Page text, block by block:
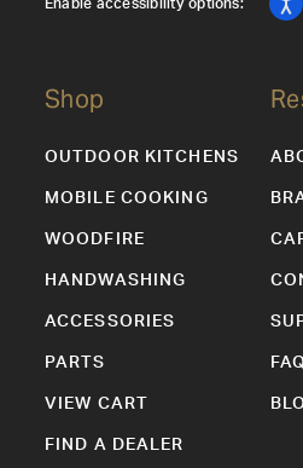
Shop
OUTDOOR KITCHENS
MOBILE COOKING
WOODFIRE
HANDWASHING
ACCESSORIES
PARTS
VIEW CART
FIND A DEALER
Enable accessibility options: